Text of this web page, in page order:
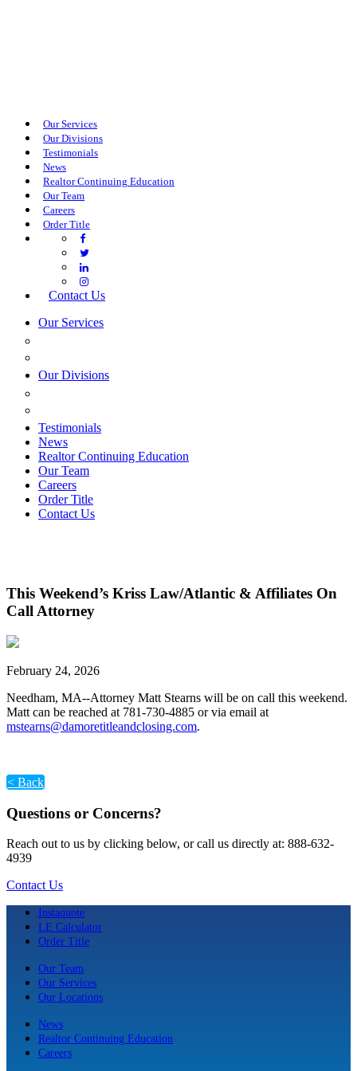
Our Services
Our Divisions
Testimonials
News
Realtor Continuing Education
Our Team
Careers
Order Title
Contact Us
Our Services
Our Divisions
Testimonials
News
Realtor Continuing Education
Our Team
Careers
Order Title
Contact Us
This Weekend’s Kriss Law/Atlantic & Affiliates On
Call Attorney
February 24, 2026
Needham, MA--Attorney Matt Stearns will be on call this weekend.
Matt can be reached at 781-730-4885 or via email at
mstearns@damoretitleandclosing.com.
< Back
Questions or Concerns?
Reach out to us by clicking below, or call us directly at: 888-632-
4939
Contact Us
Instaquote
LE Calculator
Order Title
Our Team
Our Services
Our Locations
News
Realtor Continuing Education
Careers